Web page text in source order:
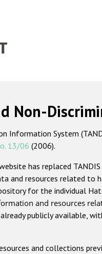
Non-
Information System
13/06 (2006).
has replaced
and resources related to
for the individual
and resources
publicly available,
and collections